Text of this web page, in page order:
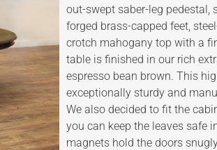
out-swept saber-leg pedestal,
forged brass-capped feet,
crotch mahogany top with a
table is finished in our rich
espresso bean brown. This
exceptionally sturdy and
We also decided to fit the
you can keep the leaves safe
magnets hold the doors